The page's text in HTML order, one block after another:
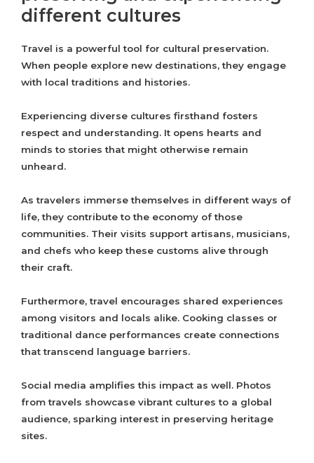
different cultures
Travel is a powerful tool for cultural preservation.
When people explore new destinations, they engage
with local traditions and histories.
Experiencing diverse cultures firsthand fosters
respect and understanding. It opens hearts and
minds to stories that might otherwise remain
unheard.
As travelers immerse themselves in different ways of
life, they contribute to the economy of those
communities. Their visits support artisans, musicians,
and chefs who keep these customs alive through
their craft.
Furthermore, travel encourages shared experiences
among visitors and locals alike. Cooking classes or
traditional dance performances create connections
that transcend language barriers.
Social media amplifies this impact as well. Photos
from travels showcase vibrant cultures to a global
audience, sparking interest in preserving heritage
sites.